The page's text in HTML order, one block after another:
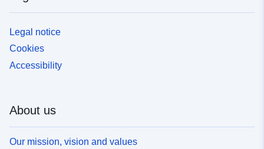
Legal notice
Cookies
Accessibility
About us
Our mission, vision and values